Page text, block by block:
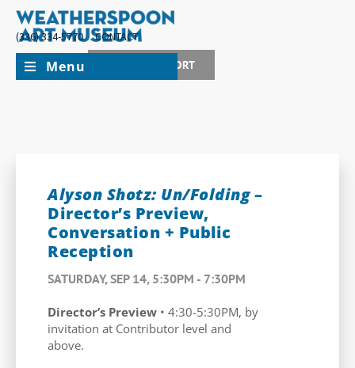
(336) 334-5770
CONTACT
JOIN + SUPPORT
Menu
Alyson Shotz: Un/Folding–
Director’s Preview,
Conversation + Public
Reception
SATURDAY, SEP 14, 5:30PM - 7:30PM
Director’s Preview • 4:30-5:30PM, by
invitation at Contributor level and
above.